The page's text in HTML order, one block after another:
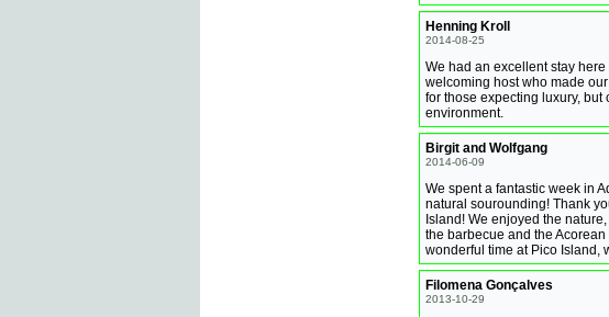
Henning Kroll
2014-08-25
We had an excellent stay
welcoming host who made
for those expecting luxury,
environment.
Birgit and Wolfgang
2014-06-09
We spent a fantastic week in
natural sourounding! Thank
Island! We enjoyed the
the barbecue and the
wonderful time at Pico Island,
Filomena Gonçalves
2013-10-29